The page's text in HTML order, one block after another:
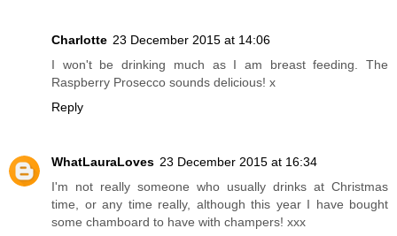
Charlotte 23 December 2015 at 14:06
I won't be drinking much as I am breast feeding. The
Raspberry Prosecco sounds delicious! x
Reply
WhatLauraLoves 23 December 2015 at 16:34
I'm not really someone who usually drinks at Christmas
time, or any time really, although this year I have bought
some chamboard to have with champers! xxx